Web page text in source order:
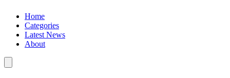
Home
Categories
Latest News
About